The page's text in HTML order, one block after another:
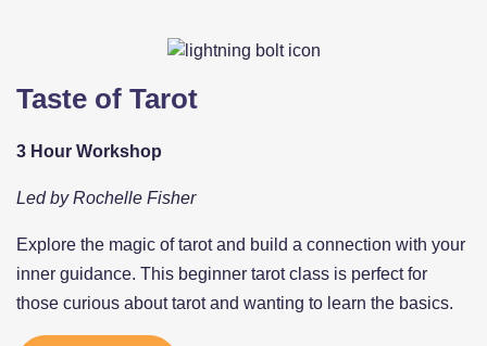
Taste of Tarot
3 Hour Workshop
Led by Rochelle Fisher
Explore the magic of tarot and build a connection with your
inner guidance. This beginner tarot class is perfect for
those curious about tarot and wanting to learn the basics.